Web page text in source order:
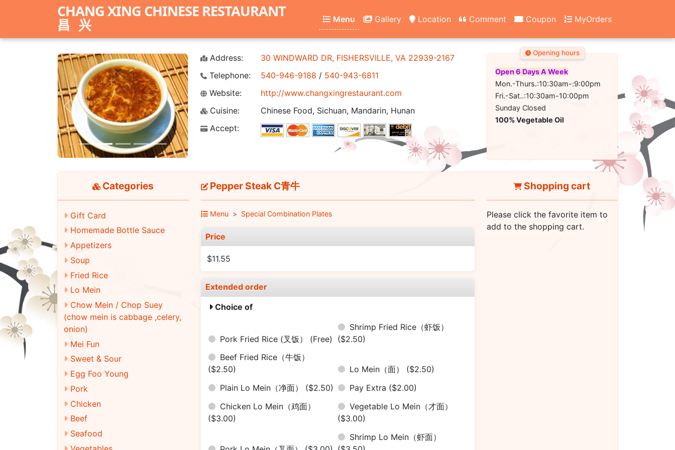
CHANG XING CHINESE RESTAURANT
昌兴 Menu Gallery Location Comment Coupon MyOrders
Previous Next
Address:
30 WINDWARD DR, FISHERSVILLE, VA 22939-2167
Telephone:
540-946-9188 / 540-943-6811
Website:
http://www.changxingrestaurant.com
Cuisine:
Chinese Food, Sichuan, Mandarin, Hunan
Accept:
Opening hours
Open 6 Days A Week
Mon.-Thurs.:10:30am-:9:00pm
Fri.-Sat..:10:30am-10:00pm
Sunday Closed
100% Vegetable Oil
Categories
Gift Card
Homemade Bottle Sauce
Appetizers
Soup
Fried Rice
Lo Mein
Chow Mein / Chop Suey
(chow mein is cabbage ,celery,
onion)
Mei Fun
Sweet & Sour
Egg Foo Young
Pork
Chicken
Beef
Seafood
Pepper Steak C青牛
Menu Special Combination Plates
Price
$11.55
Extended order
Choice of
Pork Fried Rice (叉饭） (Free)
Shrimp Fried Rice（虾饭）
($2.50)
Beef Fried Rice（牛饭）
($2.50)
Lo Mein（面） ($2.50)
Plain Lo Mein（净面） ($2.50) Pay Extra ($2.00)
Chicken Lo Mein（鸡面）
($3.00)
Vegetable Lo Mein（才面）
($3.00)
Shrimp Lo Mein（虾面）
Shopping cart
Please click the favorite item to
add to the shopping cart.